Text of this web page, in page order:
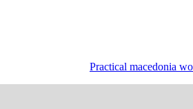
Practical macedonia